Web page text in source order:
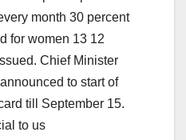
month 30 percent
for women 13 12
Chief Minister
to start of
till September 15.
to us